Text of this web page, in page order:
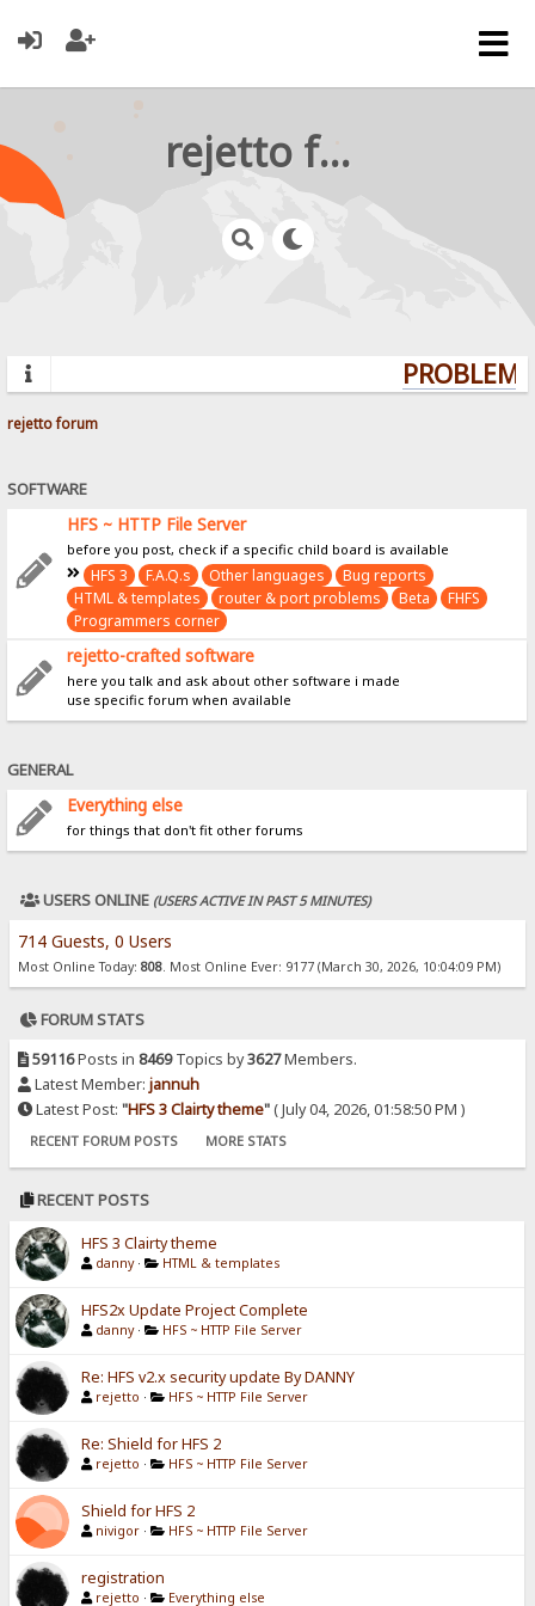
rejetto forum
rejetto forum
SOFTWARE
HFS ~ HTTP File Server
before you post, check if a specific child board is available
HFS 3 F.A.Q.s Other languages
Bug reports
HTML & templates
router & port problems Beta
FHFS
Programmers corner
rejetto-crafted software
here you talk and ask about other software i made
use specific forum when available
GENERAL
Everything else
for things that don't fit other forums
USERS ONLINE (USERS ACTIVE IN PAST 5 MINUTES)
714 Guests, 0 Users
Most Online Today: 808. Most Online Ever: 9177 (March 30, 2026, 10:04:09 PM)
FORUM STATS
59116Posts in 8469Topics by3627Members.
Latest Member: jannuh
Latest Post: "HFS 3 Clairty theme"( July 04, 2026, 01:58:50 PM )
RECENT FORUM POSTS MORE STATS
RECENT POSTS
HFS 3 Clairty theme
danny · HTML & templates
HFS2x Update Project Complete
danny · HFS ~ HTTP File Server
Re: HFS v2.x security update By DANNY
rejetto · HFS ~ HTTP File Server
Re: Shield for HFS 2
rejetto · HFS ~ HTTP File Server
Shield for HFS 2
nivigor · HFS ~ HTTP File Server
registration
rejetto · Everything else